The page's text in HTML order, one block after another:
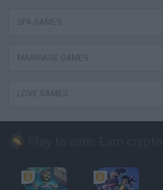
SPA GAMES
MARRIAGE GAMES
LOVE GAMES